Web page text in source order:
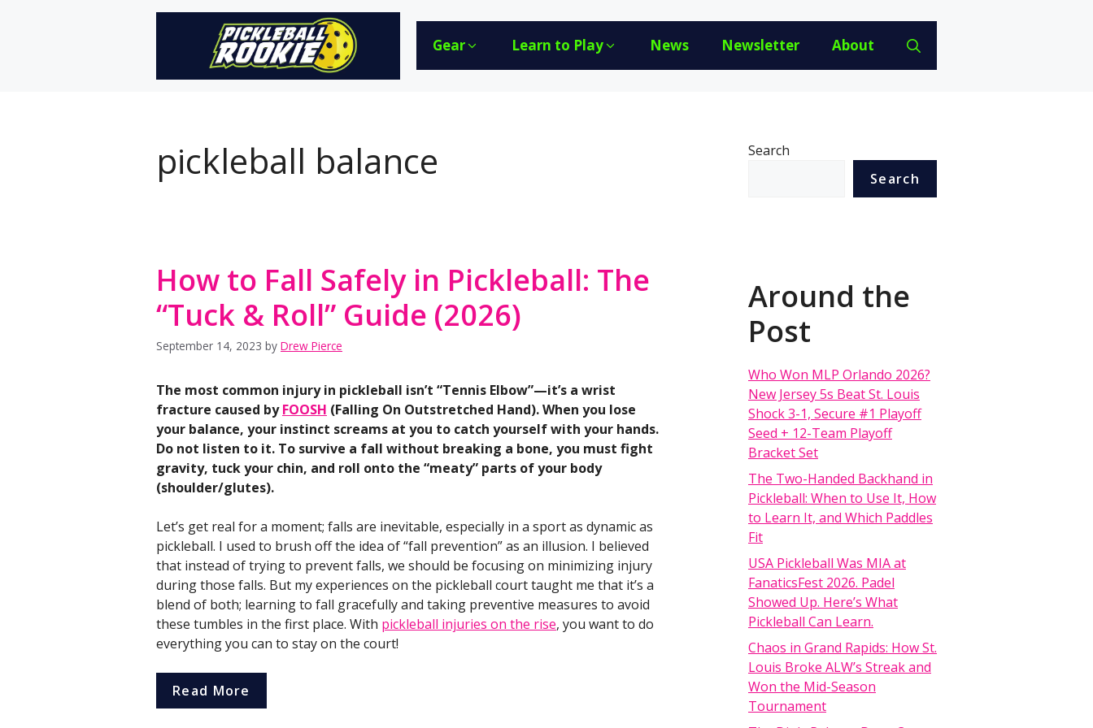
Gear Learn to Play News Newsletter About
pickleball balance
How to Fall Safely in Pickleball: The
“Tuck & Roll” Guide (2026)
September 14, 2023 by Drew Pierce
The most common injury in pickleball isn’t “Tennis Elbow”—it’s a wrist
fracture caused byFOOSH (Falling On Outstretched Hand). When you lose
your balance, your instinct screams at you to catch yourself with your hands.
Do not listen to it. To survive a fall without breaking a bone, you must fight
gravity, tuck your chin, and roll onto the “meaty” parts of your body
(shoulder/glutes).
Let’s get real for a moment; falls are inevitable, especially in a sport as dynamic as
pickleball. I used to brush off the idea of “fall prevention” as an illusion. I believed
that instead of trying to prevent falls, we should be focusing on minimizing injury
during those falls. But my experiences on the pickleball court taught me that it’s a
blend of both; learning to fall gracefully and taking preventive measures to avoid
these tumbles in the first place. With pickleball injuries on the rise, you want to do
everything you can to stay on the court!
Read More
Search
Search
Around the
Post
Who Won MLP Orlando 2026?
New Jersey 5s Beat St. Louis
Shock 3-1, Secure #1 Playoff
Seed + 12-Team Playoff
Bracket Set
The Two-Handed Backhand in
Pickleball: When to Use It, How
to Learn It, and Which Paddles
Fit
USA Pickleball Was MIA at
FanaticsFest 2026. Padel
Showed Up. Here’s What
Pickleball Can Learn.
Chaos in Grand Rapids: How St.
Louis Broke ALW’s Streak and
Won the Mid-Season
Tournament